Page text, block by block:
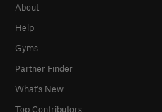
About
Help
Gyms
Partner Finder
What's New
Top Contributors